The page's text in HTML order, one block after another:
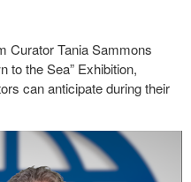
Curator Tania Sammons
to the Sea” Exhibition,
can anticipate during their